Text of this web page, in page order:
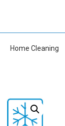
Home Cleaning